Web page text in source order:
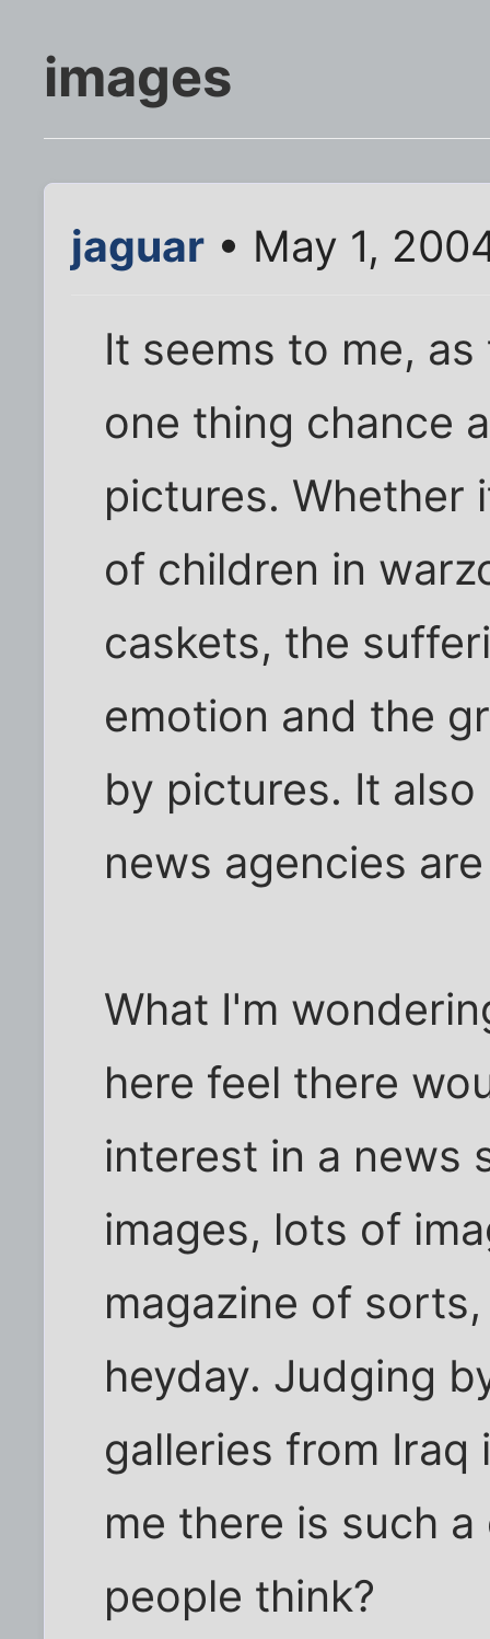
images
jaguar • May 1,
It seems to me,
one thing chance
pictures. Whether
of children in
caskets, the
emotion and the
by pictures. It
news agencies
What I'm
here feel there
interest in a news
images, lots of
magazine of
heyday. Judging
galleries from
me there is such
people think?